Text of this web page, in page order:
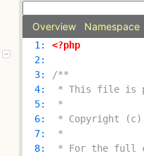
Overview Namespace
  1:
<?php
  2:
  3:
  4:
  5:
  6:
  7:
  8: